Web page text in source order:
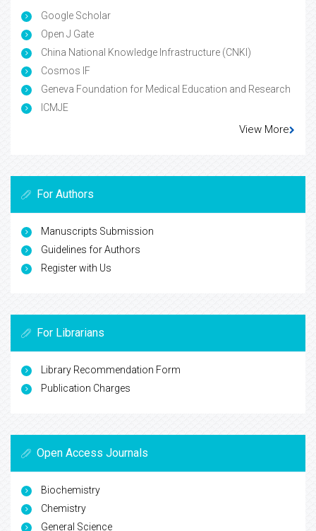
Google Scholar
Open J Gate
China National Knowledge Infrastructure (CNKI)
Cosmos IF
Geneva Foundation for Medical Education and Research
ICMJE
View More
For Authors
Manuscripts Submission
Guidelines for Authors
Register with Us
For Librarians
Library Recommendation Form
Publication Charges
Open Access Journals
Biochemistry
Chemistry
General Science